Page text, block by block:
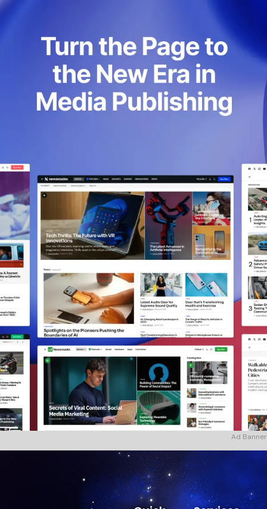
Ad Banner